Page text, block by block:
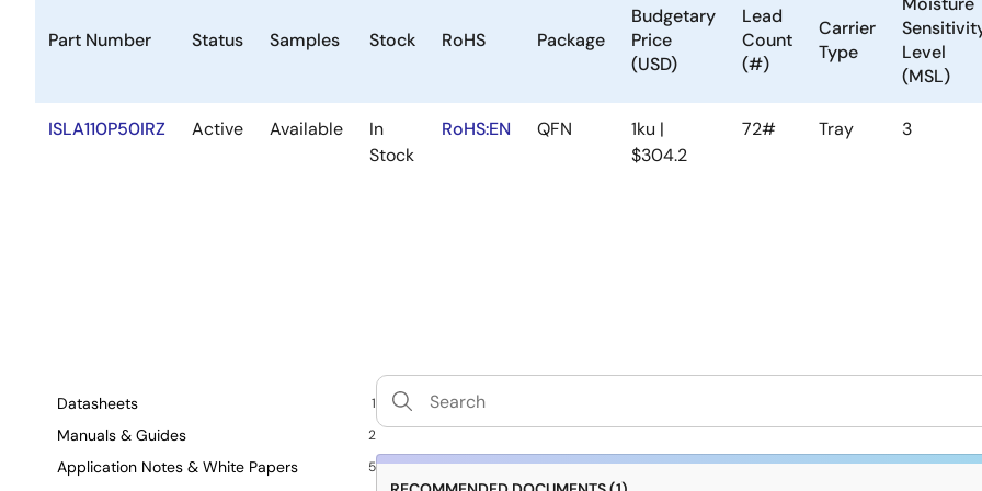
Part Number Status Samples Stock RoHS Package
Budgetary
Price
(USD)
Lead
Count
(#)
Carrier
Type
Level
(MSL)
ISLA110P50IRZ Active Available
In
Stock
RoHS:EN QFN
1ku |
$304.2
72# Tray 3
Datasheets 1
Manuals & Guides 2
Application Notes & White Papers 5